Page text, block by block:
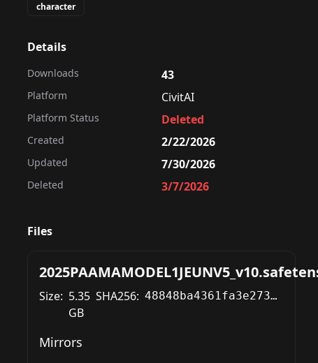
character
Details
Downloads 43
Platform CivitAI
Platform Status Deleted
Created 2/22/2026
Updated 7/30/2026
Deleted 3/7/2026
Files
Size: 5.35
GB
SHA256: 48848ba4361fa3e2735e2061a05e6081666ff2819fd960428a95e64e7a6fe9e1
Mirrors